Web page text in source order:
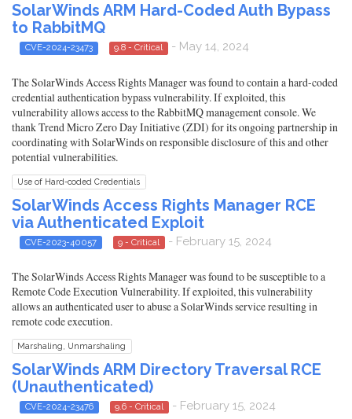
SolarWinds ARM Hard-Coded Auth Bypass
to RabbitMQ
CVE-2024-23473 9.8 - Critical - May 14, 2024
The SolarWinds Access Rights Manager was found to contain a hard-coded
credential authentication bypass vulnerability. If exploited, this
vulnerability allows access to the RabbitMQ management console. We
thank Trend Micro Zero Day Initiative (ZDI) for its ongoing partnership in
coordinating with SolarWinds on responsible disclosure of this and other
potential vulnerabilities.
Use of Hard-coded Credentials
SolarWinds Access Rights Manager RCE
via Authenticated Exploit
CVE-2023-40057 9 - Critical - February 15, 2024
The SolarWinds Access Rights Manager was found to be susceptible to a
Remote Code Execution Vulnerability. If exploited, this vulnerability
allows an authenticated user to abuse a SolarWinds service resulting in
remote code execution.
Marshaling, Unmarshaling
SolarWinds ARM Directory Traversal RCE
(Unauthenticated)
CVE-2024-23476 9.6 - Critical - February 15, 2024